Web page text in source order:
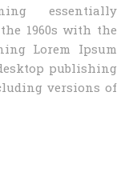
essentially
1960s with the
Lorem Ipsum
publishing
versions of